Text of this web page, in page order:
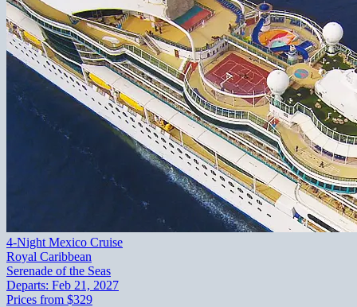
4-Night Mexico Cruise
Royal Caribbean
Serenade of the Seas
Departs: Feb 21, 2027
Prices from $329